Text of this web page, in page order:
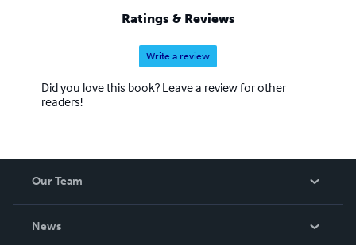
Ratings & Reviews
Write a review
Did you love this book? Leave a review for other
readers!
Our Team
News